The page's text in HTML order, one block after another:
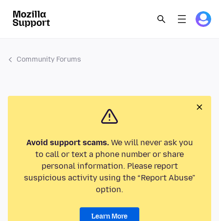
Community Forums
Avoid support scams.We will never ask you
to call or text a phone number or share
personal information. Please report
suspicious activity using the “Report Abuse”
option.
Learn More